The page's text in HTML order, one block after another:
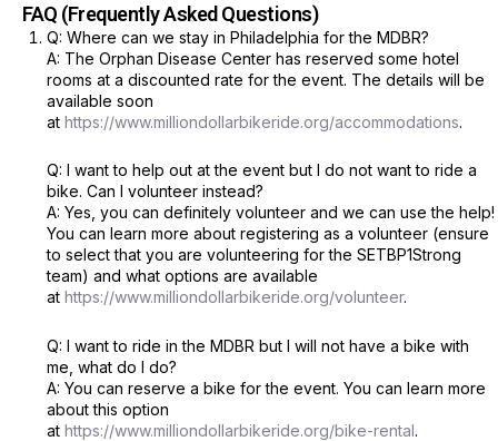
FAQ (Frequently Asked Questions)
Q: Where can we stay in Philadelphia for the MDBR?
A: The Orphan Disease Center has reserved some hotel
rooms at a discounted rate for the event. The details will be
available soon
at https://www.milliondollarbikeride.org/accommodations.
Q: I want to help out at the event but I do not want to ride a
bike. Can I volunteer instead?
A: Yes, you can definitely volunteer and we can use the help!
You can learn more about registering as a volunteer (ensure
to select that you are volunteering for the SETBP1Strong
team) and what options are available
at https://www.milliondollarbikeride.org/volunteer.
Q: I want to ride in the MDBR but I will not have a bike with
me, what do I do?
A: You can reserve a bike for the event. You can learn more
about this option
at https://www.milliondollarbikeride.org/bike-rental.